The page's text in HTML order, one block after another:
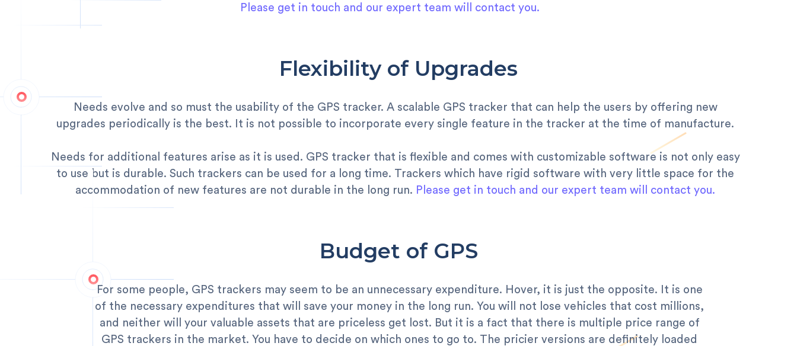
Please get in touch and our expert team will contact you.
Flexibility of Upgrades
Needs evolve and so must the usability of the GPS tracker. A scalable GPS tracker that can help the users by offering new
upgrades periodically is the best. It is not possible to incorporate every single feature in the tracker at the time of manufacture.
Needs for additional features arise as it is used. GPS tracker that is flexible and comes with customizable software is not only easy
to use but is durable. Such trackers can be used for a long time. Trackers which have rigid software with very little space for the
accommodation of new features are not durable in the long run. Please get in touch and our expert team will contact you.
Budget of GPS
For some people, GPS trackers may seem to be an unnecessary expenditure. Hover, it is just the opposite. It is one
of the necessary expenditures that will save your money in the long run. You will not lose vehicles that cost millions,
and neither will your valuable assets that are priceless get lost. But it is a fact that there is multiple price range of
GPS trackers in the market. You have to decide on which ones to go to. The pricier versions are definitely loaded